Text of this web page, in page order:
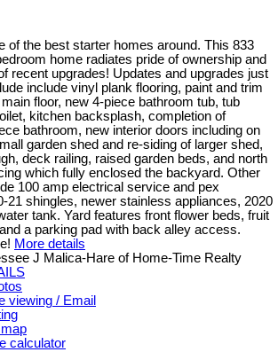
of the best starter homes around. This 833
home radiates pride of ownership and
recent upgrades! Updates and upgrades just
include vinyl plank flooring, paint and trim
floor, new 4-piece bathroom tub, tub
kitchen backsplash, completion of
bathroom, new interior doors including on
garden shed and re-siding of larger shed,
deck railing, raised garden beds, and north
which fully enclosed the backyard. Other
100 amp electrical service and pex
21 shingles, newer stainless appliances, 2020
tank. Yard features front flower beds, fruit
a parking pad with back alley access.
More details
J Malica-Hare of Home-Time Realty
viewing / Email
calculator